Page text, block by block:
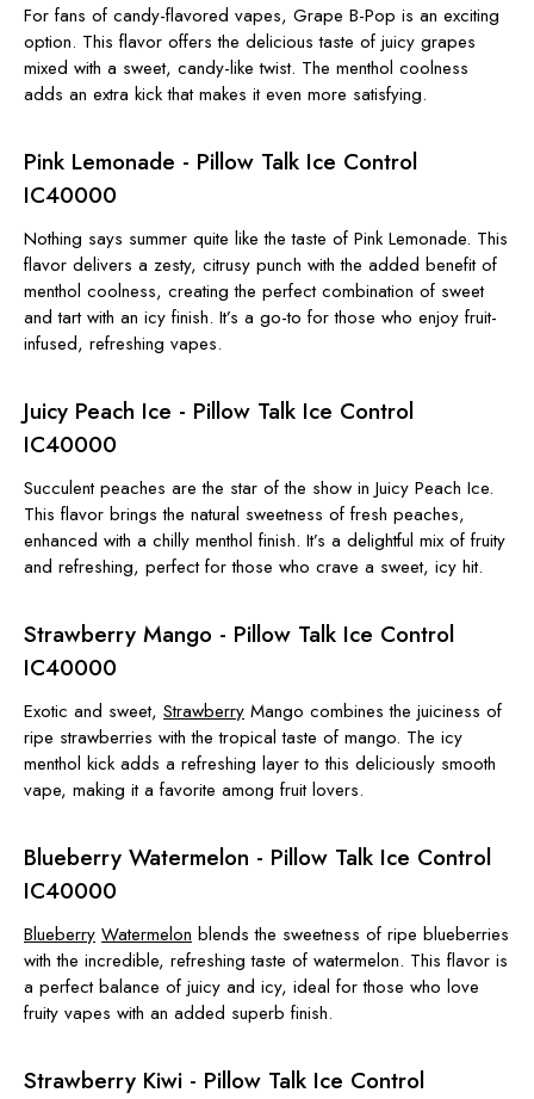
For fans of candy-flavored vapes, Grape B-Pop is an exciting
option. This flavor offers the delicious taste of juicy grapes
mixed with a sweet, candy-like twist. The menthol coolness
adds an extra kick that makes it even more satisfying.
Pink Lemonade - Pillow Talk Ice Control
IC40000
Nothing says summer quite like the taste of Pink Lemonade. This
flavor delivers a zesty, citrusy punch with the added benefit of
menthol coolness, creating the perfect combination of sweet
and tart with an icy finish. It’s a go-to for those who enjoy fruit-
infused, refreshing vapes.
Juicy Peach Ice - Pillow Talk Ice Control
IC40000
Succulent peaches are the star of the show in Juicy Peach Ice.
This flavor brings the natural sweetness of fresh peaches,
enhanced with a chilly menthol finish. It’s a delightful mix of fruity
and refreshing, perfect for those who crave a sweet, icy hit.
Strawberry Mango - Pillow Talk Ice Control
IC40000
Exotic and sweet, Strawberry Mango combines the juiciness of
ripe strawberries with the tropical taste of mango. The icy
menthol kick adds a refreshing layer to this deliciously smooth
vape, making it a favorite among fruit lovers.
Blueberry Watermelon - Pillow Talk Ice Control
IC40000
Blueberry Watermelon blends the sweetness of ripe blueberries
with the incredible, refreshing taste of watermelon. This flavor is
a perfect balance of juicy and icy, ideal for those who love
fruity vapes with an added superb finish.
Strawberry Kiwi - Pillow Talk Ice Control